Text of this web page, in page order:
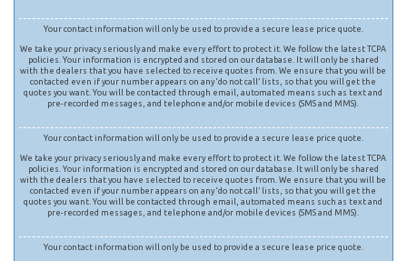
Your contact information will only be used to provide a secure lease price quote.
We take your privacy seriously and make every effort to protect it. We follow the latest TCPA
policies. Your information is encrypted and stored on our database. It will only be shared
with the dealers that you have selected to receive quotes from. We ensure that you will be
contacted even if your number appears on any ‘do not call’ lists, so that you will get the
quotes you want. You will be contacted through email, automated means such as text and
pre-recorded messages, and telephone and/or mobile devices (SMS and MMS).
Your contact information will only be used to provide a secure lease price quote.
We take your privacy seriously and make every effort to protect it. We follow the latest TCPA
policies. Your information is encrypted and stored on our database. It will only be shared
with the dealers that you have selected to receive quotes from. We ensure that you will be
contacted even if your number appears on any ‘do not call’ lists, so that you will get the
quotes you want. You will be contacted through email, automated means such as text and
pre-recorded messages, and telephone and/or mobile devices (SMS and MMS).
Your contact information will only be used to provide a secure lease price quote.